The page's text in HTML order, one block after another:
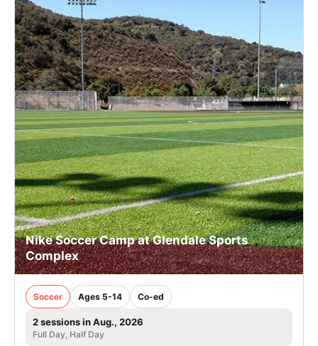
Nike Soccer Camp at Glendale Sports
Complex
Soccer Ages 5-14 Co-ed
2 sessions in Aug., 2026
Full Day, Half Day